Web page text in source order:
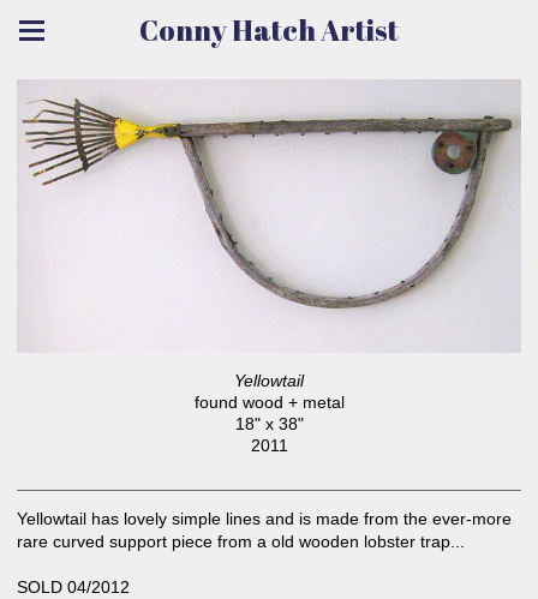
Conny Hatch Artist
Yellowtail
found wood + metal
18" x 38"
2011
Yellowtail has lovely simple lines and is made from the ever-more
rare curved support piece from a old wooden lobster trap...
SOLD 04/2012